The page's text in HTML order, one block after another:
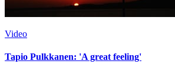
Video
Tapio Pulkkanen: 'A great feeling'